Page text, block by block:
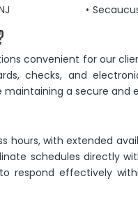
convenient for our
checks, and
a secure and
hours, with extended
schedules directly
respond effectively